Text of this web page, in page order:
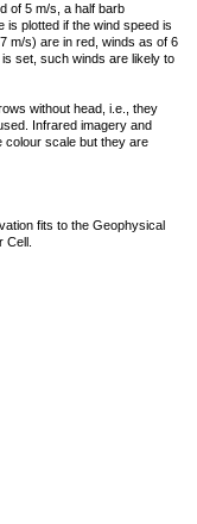
of 5 m/s, a half barb
is plotted if the wind speed is
m/s) are in red, winds as of 6
set, such winds are likely to
without head, i.e., they
Infrared imagery and
colour scale but they are
fits to the Geophysical
Cell.